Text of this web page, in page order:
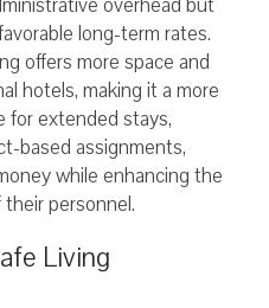
long-term rates.
offers more space and
hotels, making it a more
for extended stays,
based assignments,
while enhancing the
personnel.
Living